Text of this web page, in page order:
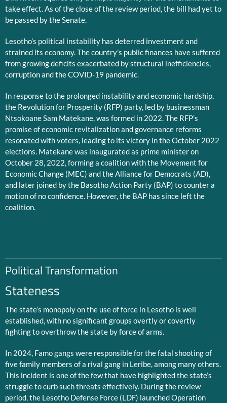
take effect. As of the close of the review period, the bill had yet to
be passed by the Senate.
Lesotho’s political instability has deterred investment and
strained its economy. The country’s public finances have suffered
from growing deficits exacerbated by structural inefficiencies,
corruption and the COVID-19 pandemic.
In response to the prolonged instability and economic hardship,
the Revolution for Prosperity (RFP) party, led by businessman
Ntsokoane Sam Matekane, was formed in 2022. The RFP’s
promise of economic revitalization and governance reforms
resonated with voters, leading to its victory in the October 2022
elections. Matekane was inaugurated as prime minister on
October 28, 2022, forming a coalition with the Movement for
Economic Change (MEC) and the Alliance for Democrats (AD),
and later joined by the Basotho Action Party (BAP) to counter a
motion of no confidence. However, the BAP has since left the
coalition.
Political Transformation
Stateness
The state’s monopoly on the use of force in Lesotho is well
established, with no significant groups overtly or covertly
fighting to overthrow the state by force of arms.
In 2024, Famo gangs were responsible for the fatal shooting of
five family members of a rival gang in Leribe, among many others.
This incident is one of the few that have highlighted the state’s
struggle to curb such threats effectively. During the review
period, the Lesotho Defense Force (LDF) launched Operation